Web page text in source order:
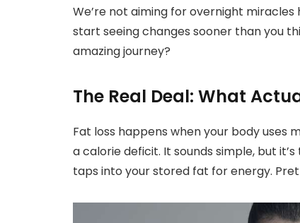
We’re not aiming for overnight miracles
start seeing changes sooner than you
amazing journey?
The Real Deal: What
Fat loss happens when your body uses
a calorie deficit. It sounds simple, but
taps into your stored fat for energy.